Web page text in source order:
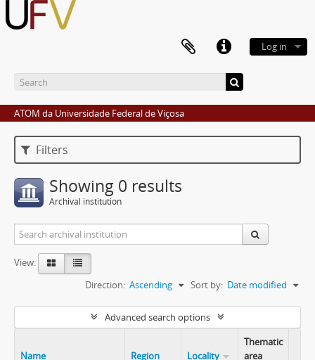
Log in
ATOM da Universidade Federal de Viçosa
Filters
Showing 0 results
Archival institution
View:
Sort by: Date modified
Direction: Ascending
Advanced search options
Name Region Locality
Thematic
area